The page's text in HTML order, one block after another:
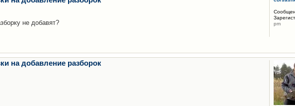
не добавят?
pm
на добавление разборок